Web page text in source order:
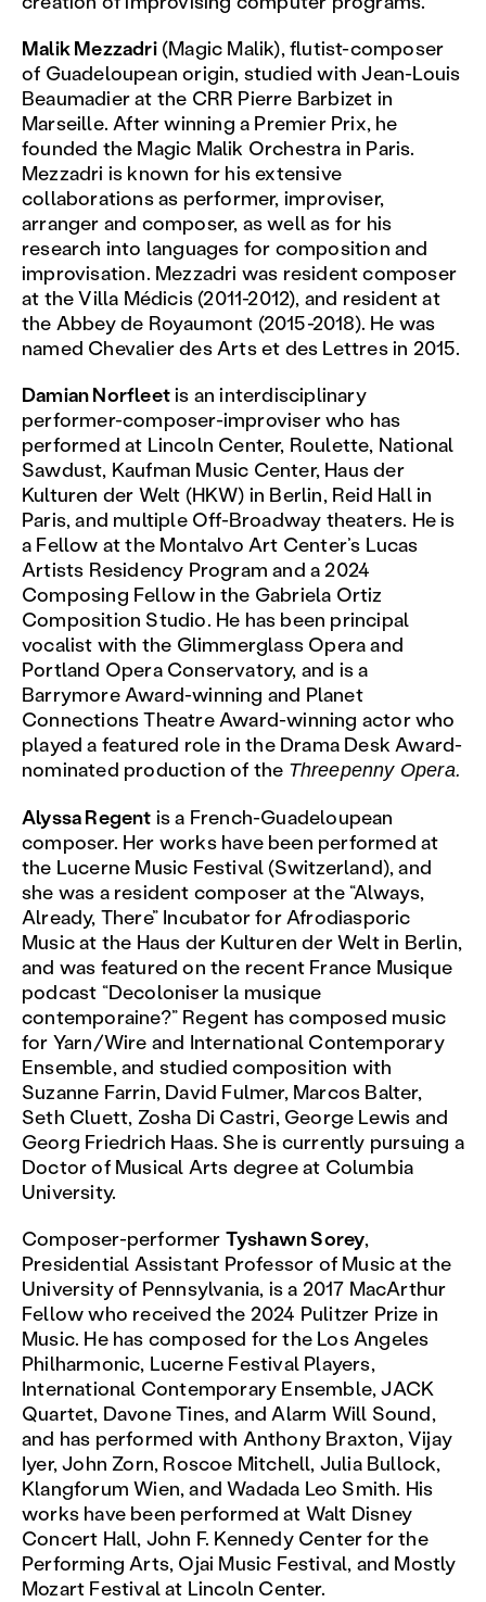
Malik Mezzadri(Magic Malik), flutist-composer
of Guadeloupean origin, studied with Jean-Louis
Beaumadier at the CRR Pierre Barbizet in
Marseille. After winning a Premier Prix, he
founded the Magic Malik Orchestra in Paris.
Mezzadri is known for his extensive
collaborations as performer, improviser,
arranger and composer, as well as for his
research into languages for composition and
improvisation. Mezzadri was resident composer
at the Villa Médicis (2011-2012), and resident at
the Abbey de Royaumont (2015-2018). He was
named Chevalier des Arts et des Lettres in 2015.
Damian Norfleetis an interdisciplinary
performer-composer-improviser who has
performed at Lincoln Center, Roulette, National
Sawdust, Kaufman Music Center, Haus der
Kulturen der Welt (HKW) in Berlin, Reid Hall in
Paris, and multiple Off-Broadway theaters. He is
a Fellow at the Montalvo Art Center’s Lucas
Artists Residency Program and a 2024
Composing Fellow in the Gabriela Ortiz
Composition Studio. He has been principal
vocalist with the Glimmerglass Opera and
Portland Opera Conservatory, and is a
Barrymore Award-winning and Planet
Connections Theatre Award-winning actor who
played a featured role in the Drama Desk Award-
nominated production of the Threepenny Opera.
Alyssa Regent is a French-Guadeloupean
composer. Her works have been performed at
the Lucerne Music Festival (Switzerland), and
she was a resident composer at the “Always,
Already, There” Incubator for Afrodiasporic
Music at the Haus der Kulturen der Welt in Berlin,
and was featured on the recent France Musique
podcast “Decoloniser la musique
contemporaine?” Regent has composed music
for Yarn/Wire and International Contemporary
Ensemble, and studied composition with
Suzanne Farrin, David Fulmer, Marcos Balter,
Seth Cluett, Zosha Di Castri, George Lewis and
Georg Friedrich Haas. She is currently pursuing a
Doctor of Musical Arts degree at Columbia
University.
Composer-performer Tyshawn Sorey,
Presidential Assistant Professor of Music at the
University of Pennsylvania, is a 2017 MacArthur
Fellow who received the 2024 Pulitzer Prize in
Music. He has composed for the Los Angeles
Philharmonic, Lucerne Festival Players,
International Contemporary Ensemble, JACK
Quartet, Davone Tines, and Alarm Will Sound,
and has performed with Anthony Braxton, Vijay
Iyer, John Zorn, Roscoe Mitchell, Julia Bullock,
Klangforum Wien, and Wadada Leo Smith. His
works have been performed at Walt Disney
Concert Hall, John F. Kennedy Center for the
Performing Arts, Ojai Music Festival, and Mostly
Mozart Festival at Lincoln Center.